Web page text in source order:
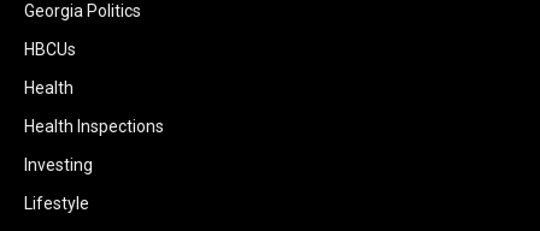
Georgia Politics
HBCUs
Health
Health Inspections
Investing
Lifestyle